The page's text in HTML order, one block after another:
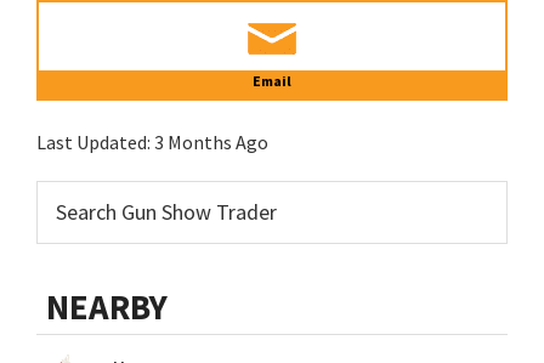
Email
Last Updated: 3 Months Ago
NEARBY